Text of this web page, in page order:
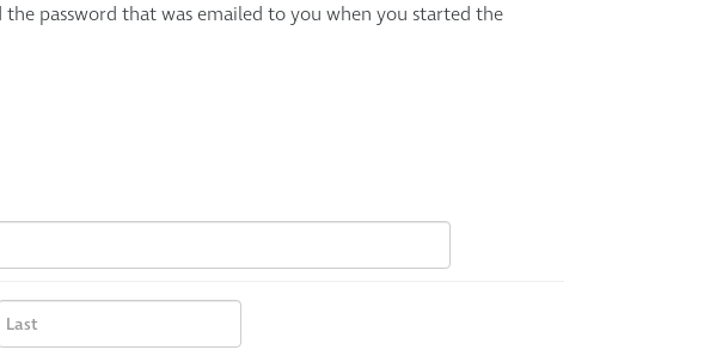
password that was emailed to you when you started the